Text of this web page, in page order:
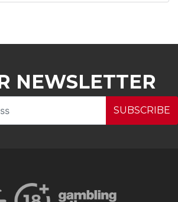
NEWSLETTER
SUBSCRIBE